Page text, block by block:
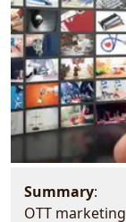
Summary:
OTT